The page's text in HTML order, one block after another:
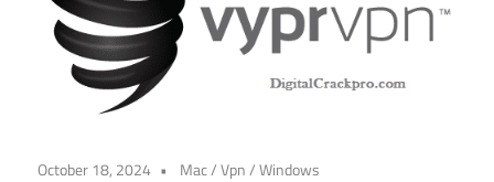
October 18, 2024 Mac/Vpn/Windows